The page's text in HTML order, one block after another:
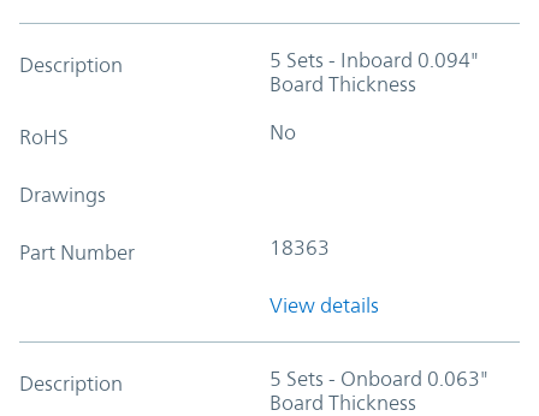
Description
5 Sets - Inboard 0.094"
Board Thickness
RoHS No
Drawings
Part Number 18363
View details
Description
5 Sets - Onboard 0.063"
Board Thickness